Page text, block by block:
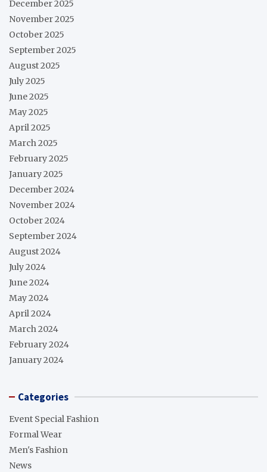
December 2025
November 2025
October 2025
September 2025
August 2025
July 2025
June 2025
May 2025
April 2025
March 2025
February 2025
January 2025
December 2024
November 2024
October 2024
September 2024
August 2024
July 2024
June 2024
May 2024
April 2024
March 2024
February 2024
January 2024
Categories
Event Special Fashion
Formal Wear
Men's Fashion
News